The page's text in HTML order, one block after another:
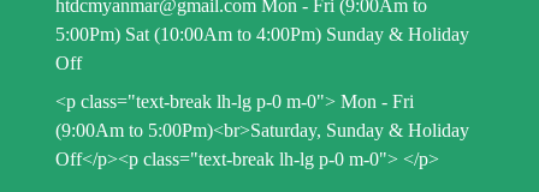
htdcmyanmar@gmail.com Mon - Fri (9:00Am to
5:00Pm) Sat (10:00Am to 4:00Pm) Sunday & Holiday
Off
<p class="text-break lh-lg p-0 m-0"> Mon - Fri
(9:00Am to 5:00Pm)<br>Saturday, Sunday & Holiday
Off</p><p class="text-break lh-lg p-0 m-0"> </p>